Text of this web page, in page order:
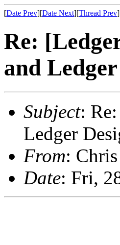
[Date Prev][Date Next][Thread Prev
Re:
and
Subject:
Ledger
From:
Date: Fri,